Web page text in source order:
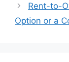
Rent-to-
Option or a